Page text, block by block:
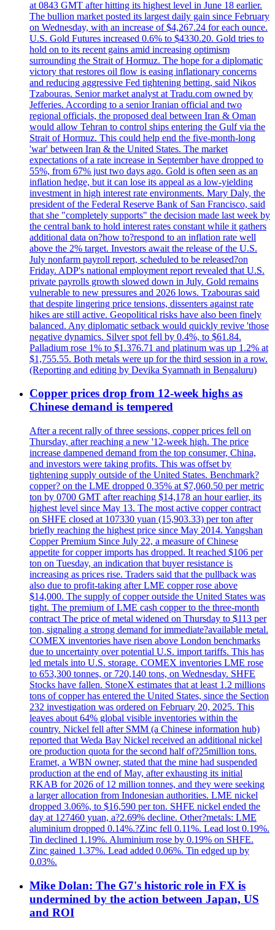
at 0843 GMT after hitting its highest level in June 18 earlier.
The bullion market posted its largest daily gain since February
on Wednesday, with an increase of $4,267.24 for each ounce.
U.S. Gold Futures increased 0.6% to $4330.20. Gold tries to
hold on to its recent gains amid increasing optimism
surrounding the Strait of Hormuz. The hope for a diplomatic
victory that restores oil flow is easing inflationary concerns
and reducing aggressive Fed tightening betting, said Nikos
Tzabouras. Senior market analyst at Tradu.com owned by
Jefferies. According to a senior Iranian official and two
regional officials, the proposed deal between Iran & Oman
would allow Tehran to control ships entering the Gulf via the
Strait of Hormuz. This could help end the five-month-long
'war' between Iran & the United States. The market
expectations of a rate increase in September have dropped to
55%, from 67% just two days ago. Gold is often seen as an
inflation hedge, but it can lose its appeal as a low-yielding
investment in high interest rate environments. Mary Daly, the
president of the Federal Reserve Bank of San Francisco, said
that she "completely supports" the decision made last week by
the central bank to hold interest rates constant while it gathers
additional data on?how to?respond to an inflation rate well
above the 2% target. Investors await the release of the U.S.
July nonfarm payroll report, scheduled to be released?on
Friday. ADP's national employment report revealed that U.S.
private payrolls growth slowed down in July. Gold remains
vulnerable to new pressures and 2026 lows. Tzabouras said
that despite lingering price tensions, dissenters against rate
hikes are still active. Geopolitical risks have also been finely
balanced. Any diplomatic setback would quickly revive 'those
negative dynamics. Silver spot fell by 0.4%, to $61.84.
Palladium rose 1% to $1.376.71 and platinum was up 1.2% at
$1,755.55. Both metals were up for the third session in a row.
(Reporting and editing by Devika Syamnath in Bengaluru)
Copper prices drop from 12-week highs as
Chinese demand is tempered
After a recent rally of three sessions, copper prices fell on
Thursday, after reaching a new '12-week high. The price
increase dampened demand from the top consumer, China,
and investors were taking profits. This was offset by
tightening supply outside of the United States. Benchmark?
copper? on the LME dropped 0.35% at $7,060.50 per metric
ton by 0700 GMT after reaching $14,178 an hour earlier, its
highest level since May 13. The most active copper contract
on SHFE closed at 107330 yuan (15,903.33) per ton after
briefly reaching the highest price since May 2014. Yangshan
Copper Premium Since July 22, a measure of Chinese
appetite for copper imports has dropped. It reached $106 per
ton on Tuesday, an indication that buyer resistance is
increasing as prices rise. Traders said that the pullback was
also due to profit-taking after LME copper rose above
$14,000. The supply of copper outside the United States was
tight. The premium of LME cash copper to the three-month
contract The price of metal widened on Thursday to $113 per
ton, signaling a strong demand for immediate?available metal.
COMEX inventories have risen above London benchmarks
due to uncertainty over potential U.S. import tariffs. This has
led metals into U.S. storage. COMEX inventories LME rose
to 653,300 tonnes, or 720,140 tons, on Wednesday. SHFE
Stocks have fallen. StoneX estimates that at least 1.2 millions
tons of copper has entered the United States, since the Section
232 investigation was ordered on February 20, 2025. This
leaves about 64% global visible inventories within the
country. Nickel fell after SMM (a Chinese information hub)
reported that Weda Bay Nickel received an additional nickel
ore production quota for the second half of?25million tons.
Eramet, a WBN owner, stated that the mine had suspended
production at the end of May, after exhausting its initial
RKAB for 2026 of 12 million tonnes, and they were seeking
a larger allocation from Indonesian authorities. LME nickel
dropped 3.06%, to $16,590 per ton. SHFE nickel ended the
day at 127460 yuan, a?2.69% decline. Other?metals: LME
aluminium dropped 0.14%.?Zinc fell 0.11%. Lead lost 0.19%.
Tin declined 1.19%. Aluminium rose by 0.19% on SHFE.
Zinc gained 1.37%. Lead added 0.06%. Tin edged up by
0.03%.
Mike Dolan: The G7's historic role in FX is
undermined by the action between Japan, US
and ROI